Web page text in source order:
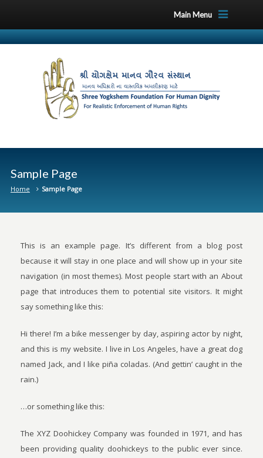
Main Menu
Sample Page
Home Sample Page
This is an example page. It’s different from a blog post
because it will stay in one place and will show up in your site
navigation (in most themes). Most people start with an About
page that introduces them to potential site visitors. It might
say something like this:
Hi there! I’m a bike messenger by day, aspiring actor by night,
and this is my website. I live in Los Angeles, have a great dog
named Jack, and I like piña coladas. (And gettin’ caught in the
rain.)
…or something like this:
The XYZ Doohickey Company was founded in 1971, and has
been providing quality doohickeys to the public ever since.